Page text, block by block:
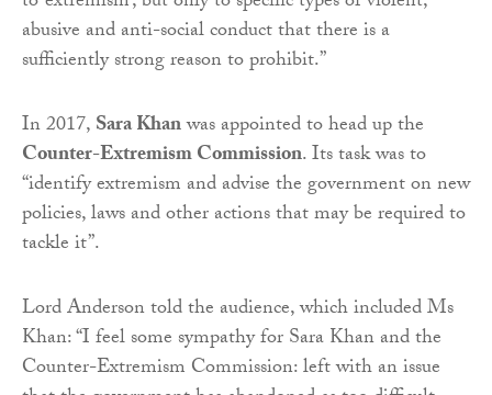
abusive and anti-social conduct that there is a
sufficiently strong reason to prohibit.”
In 2017,Sara Khanwas appointed to head up the
Counter-Extremism Commission. Its task was to
“identify extremism and advise the government on new
policies, laws and other actions that may be required to
tackle it”.
Lord Anderson told the audience, which included Ms
Khan: “I feel some sympathy for Sara Khan and the
Counter-Extremism Commission: left with an issue